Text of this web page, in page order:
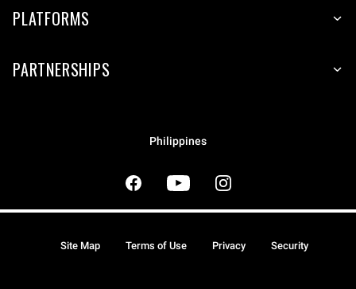
PLATFORMS
PARTNERSHIPS
Philippines
Site Map Terms of Use Privacy Security